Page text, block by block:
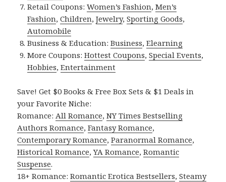
Retail Coupons:Women’s Fashion,Men’s
Fashion,Children,Jewelry,Sporting Goods,
Automobile
Business & Education:Business,Elearning
More Coupons:Hottest Coupons,Special Events,
Hobbies,Entertainment
Save! Get $0 Books & Free Box Sets & $1 Deals in
your Favorite Niche:
Romance: All Romance,NY Times Bestselling
Authors Romance,Fantasy Romance,
Contemporary Romance,Paranormal Romance,
Historical Romance,YA Romance,Romantic
Suspense.
18+ Romance:Romantic Erotica Bestsellers,Steamy